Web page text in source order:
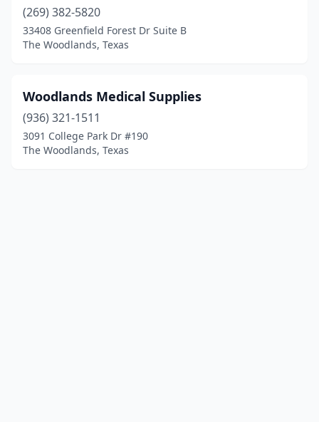
(269) 382-5820
33408 Greenfield Forest Dr Suite B
The Woodlands, Texas
Woodlands Medical Supplies
(936) 321-1511
3091 College Park Dr #190
The Woodlands, Texas